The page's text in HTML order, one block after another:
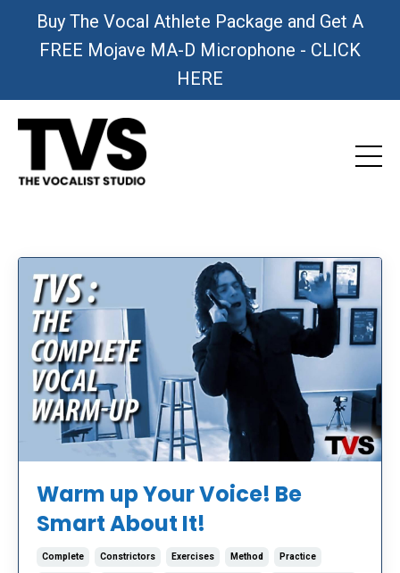
Buy The Vocal Athlete Package and Get A
FREE Mojave MA-D Microphone - CLICK
HERE
Warm up Your Voice! Be
Smart About It!
Complete Constrictors Exercises Method Practice